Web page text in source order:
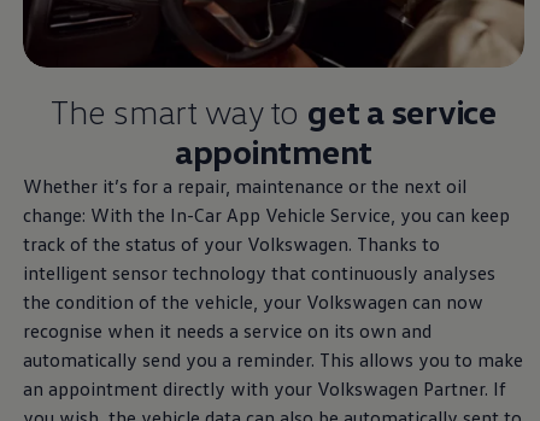
Air Conditioning
MEB Battery Platform
Life Cycle Assessment
Book a Service
myVolkswagen
Service and Parts
Accessories
Digital Extras
Activate VW Connect
Connect your Phone
Volkswagen Apps, Login and Shop
Radio & Navigation
Upgrades
Volkswagen Service
Accident & Breakdown Assistance
Repairs and Checks
Customer Information
Digital Owners Manual
The smart way to get a service
appointment
Whether it’s for a repair, maintenance or the next oil
change: With the In-Car App Vehicle Service, you can keep
track of the status of your Volkswagen. Thanks to
intelligent sensor technology that continuously analyses
the condition of the vehicle, your Volkswagen can now
recognise when it needs a service on its own and
automatically send you a reminder. This allows you to make
an appointment directly with your Volkswagen Partner. If